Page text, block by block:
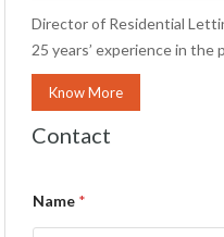
Director of Residential
25 years’ experience in the
Know More
Contact
Name *